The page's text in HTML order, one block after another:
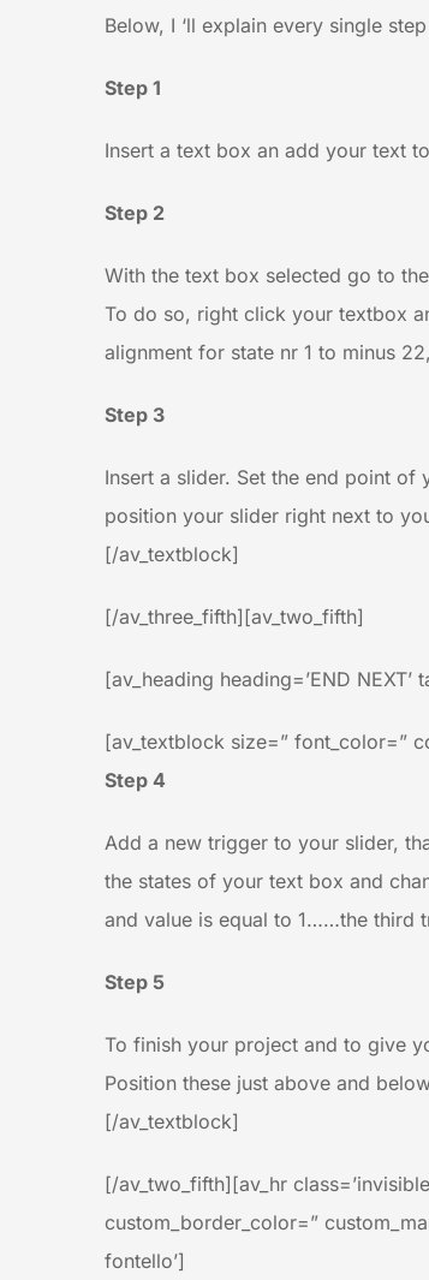
Below, I ‘ll explain every single
Step 1
Insert a text box an add your text
Step 2
With the text box selected go to
To do so, right click your textbox
alignment for state nr 1 to minus
Step 3
Insert a slider. Set the end point
position your slider right next to
[/av_textblock]
[/av_three_fifth][av_two_fifth]
[av_heading heading=’END
[av_textblock size=” font_color=”
Step 4
Add a new trigger to your slider,
the states of your text box and
and value is equal to 1……the third
Step 5
To finish your project and to give
Position these just above and
[/av_textblock]
[/av_two_fifth][av_hr
custom_border_color=”
fontello’]